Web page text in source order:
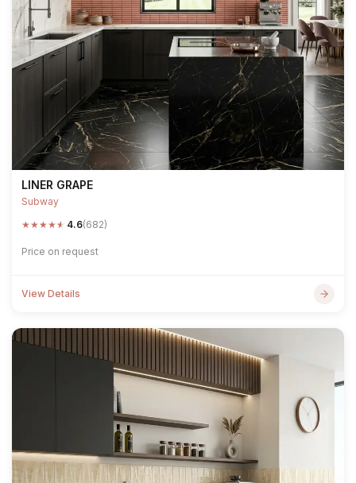
LINER GRAPE
Subway
★★★★★ 4.6(682)
Price on request
View Details